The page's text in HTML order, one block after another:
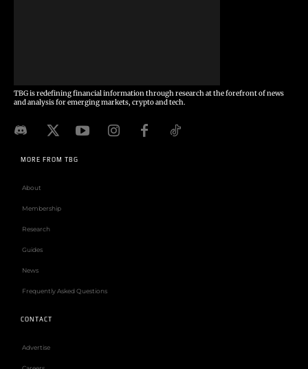
TBG is redefining financial information through research at the forefront of news
and analysis for emerging markets, crypto and tech.
MORE FROM TBG
About
Membership
Research
Guides
News
Frequently Asked Questions
CONTACT
Advertise